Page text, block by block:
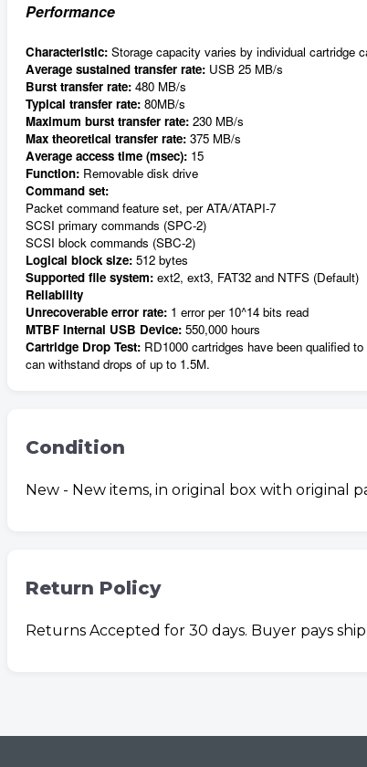
Performance
Characteristic: Storage capacity varies by individual cartridge
Average sustained transfer rate: USB 25 MB/s
Burst transfer rate: 480 MB/s
Typical transfer rate: 80MB/s
Maximum burst transfer rate: 230 MB/s
Max theoretical transfer rate: 375 MB/s
Average access time (msec): 15
Function: Removable disk drive
Command set:
Packet command feature set, per ATA/ATAPI-7
SCSI primary commands (SPC-2)
SCSI block commands (SBC-2)
Logical block size: 512 bytes
Supported file system: ext2, ext3, FAT32 and NTFS (Default)
Reliability
Unrecoverable error rate: 1 error per 10^14 bits read
MTBF Internal USB Device: 550,000 hours
Cartridge Drop Test: RD1000 cartridges have been qualified
can withstand drops of up to 1.5M.
Condition
New - New items, in original box with original
Return Policy
Returns Accepted for 30 days. Buyer pays